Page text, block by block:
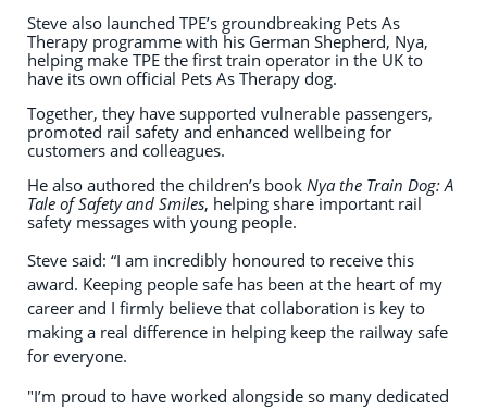
Steve also launched TPE’s groundbreaking Pets As
Therapy programme with his German Shepherd, Nya,
helping make TPE the first train operator in the UK to
have its own official Pets As Therapy dog.
Together, they have supported vulnerable passengers,
promoted rail safety and enhanced wellbeing for
customers and colleagues.
He also authored the children’s book Nya the Train Dog: A
Tale of Safety and Smiles, helping share important rail
safety messages with young people.
Steve said: “I am incredibly honoured to receive this
award. Keeping people safe has been at the heart of my
career and I firmly believe that collaboration is key to
making a real difference in helping keep the railway safe
for everyone.
"I’m proud to have worked alongside so many dedicated